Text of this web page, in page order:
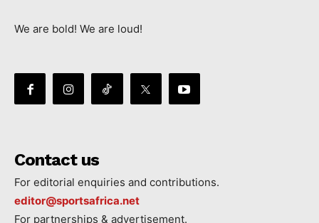
We are bold! We are loud!
Contact us
For editorial enquiries and contributions.
editor@sportsafrica.net
For partnerships & advertisement.